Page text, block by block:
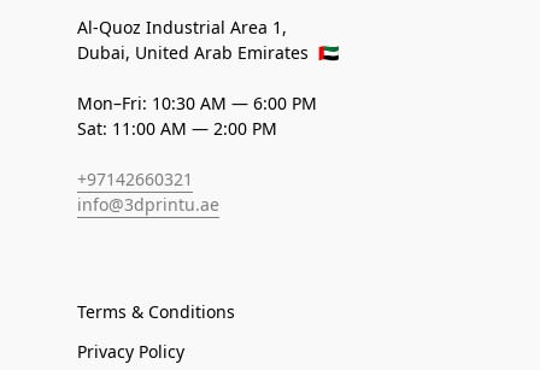
Al-Quoz Industrial Area 1,
Dubai, United Arab Emirates 🇦🇪
Mon–Fri: 10:30 AM — 6:00 PM
Sat: 11:00 AM — 2:00 PM
+97142660321
info@3dprintu.ae
Terms & Conditions
Privacy Policy